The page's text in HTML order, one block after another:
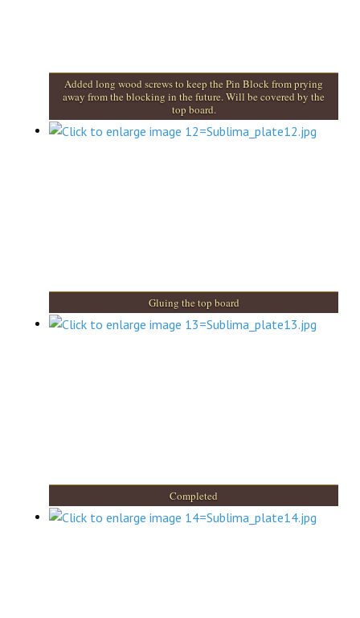
Added long wood screws to keep the Pin Block from prying
away from the blocking in the future. Will be covered by the
top board.
Gluing the top board
Completed